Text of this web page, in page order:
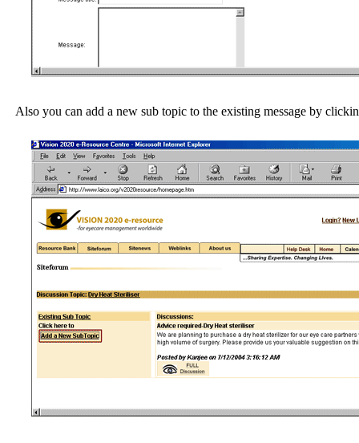
Also you can add a new sub topic to the existing message by